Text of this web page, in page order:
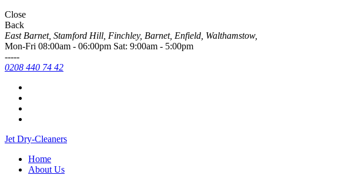
Close
Back
East Barnet, Stamford Hill, Finchley, Barnet, Enfield, Walthamstow,
Mon-Fri 08:00am - 06:00pm Sat: 9:00am - 5:00pm
-----
0208 440 74 42
Jet Dry-Cleaners
Home
About Us